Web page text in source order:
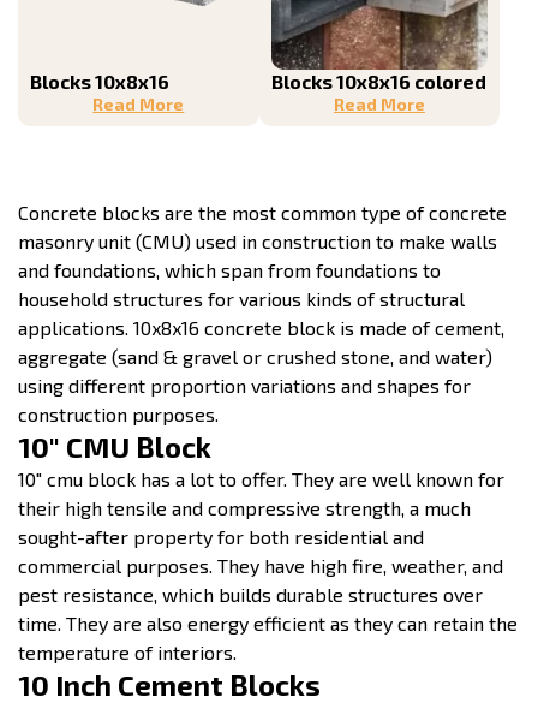
Blocks 10x8x16
Read More
Blocks 10x8x16 colored
Read More
Concrete blocks are the most common type of concrete
masonry unit (CMU) used in construction to make walls
and foundations, which span from foundations to
household structures for various kinds of structural
applications. 10x8x16 concrete block is made of cement,
aggregate (sand & gravel or crushed stone, and water)
using different proportion variations and shapes for
construction purposes.
10″ CMU Block
10″ cmu block has a lot to offer. They are well known for
their high tensile and compressive strength, a much
sought-after property for both residential and
commercial purposes. They have high fire, weather, and
pest resistance, which builds durable structures over
time. They are also energy efficient as they can retain the
temperature of interiors.
10 Inch Cement Blocks